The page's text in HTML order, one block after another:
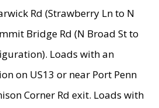
Rd (Strawberry Ln to N
Bridge Rd (N Broad St to
Loads with an
on US13 or near Port Penn
Corner Rd exit. Loads with